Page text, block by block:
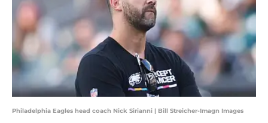
Philadelphia Eagles head coach Nick Sirianni | Bill Streicher-Imagn Images